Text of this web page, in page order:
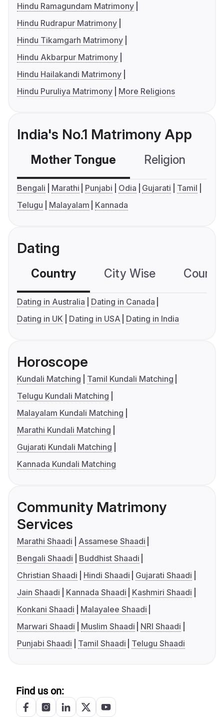
Hindu Ramagundam Matrimony
Hindu Rudrapur Matrimony
Hindu Tikamgarh Matrimony
Hindu Akbarpur Matrimony
Hindu Hailakandi Matrimony
Hindu Puruliya Matrimony
More Religions
India's No.1 Matrimony App
Mother Tongue Religion
Bengali Marathi Punjabi Odia Gujarati
Tamil
Telugu
Malayalam Kannada
Dating
Country City Wise
Dating in Australia
Dating in Canada
Dating in UK
Dating in USA Dating in India
Horoscope
Kundali Matching
Tamil Kundali Matching
Telugu Kundali Matching
Malayalam Kundali Matching
Marathi Kundali Matching
Gujarati Kundali Matching
Kannada Kundali Matching
Community Matrimony
Services
Marathi Shaadi
Assamese Shaadi
Bengali Shaadi
Buddhist Shaadi
Christian Shaadi
Hindi Shaadi
Gujarati Shaadi
Jain Shaadi
Kannada Shaadi
Kashmiri Shaadi
Konkani Shaadi
Malayalee Shaadi
Marwari Shaadi
Muslim Shaadi
NRI Shaadi
Punjabi Shaadi
Tamil Shaadi Telugu Shaadi
Find us on: